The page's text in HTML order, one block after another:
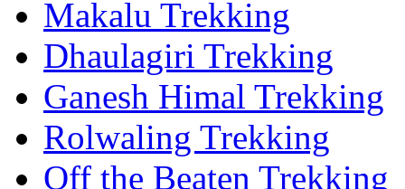
Makalu Trekking
Dhaulagiri Trekking
Ganesh Himal Trekking
Rolwaling Trekking
Off the Beaten Trekking